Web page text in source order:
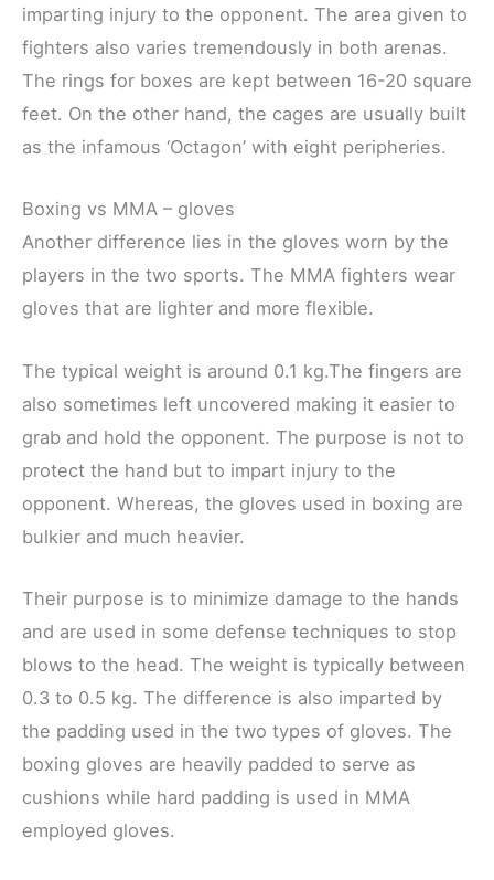
imparting injury to the opponent. The area given to
fighters also varies tremendously in both arenas.
The rings for boxes are kept between 16-20 square
feet. On the other hand, the cages are usually built
as the infamous ‘Octagon’ with eight peripheries.
Boxing vs MMA – gloves
Another difference lies in the gloves worn by the
players in the two sports. The MMA fighters wear
gloves that are lighter and more flexible.
The typical weight is around 0.1 kg.The fingers are
also sometimes left uncovered making it easier to
grab and hold the opponent. The purpose is not to
protect the hand but to impart injury to the
opponent. Whereas, the gloves used in boxing are
bulkier and much heavier.
Their purpose is to minimize damage to the hands
and are used in some defense techniques to stop
blows to the head. The weight is typically between
0.3 to 0.5 kg. The difference is also imparted by
the padding used in the two types of gloves. The
boxing gloves are heavily padded to serve as
cushions while hard padding is used in MMA
employed gloves.